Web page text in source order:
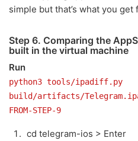
simple but that’s what you
Step 6. Comparing the
built in the virtual machine
Run
python3 tools/ipadiff.py
build/artifacts/Telegram.ipa
FROM-STEP-9
cd telegram-ios > Enter